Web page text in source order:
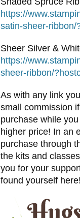
https://
satin-sheer-ribbon/
Sheer Silver &
https://
sheer-ribbon/
As with any link
small commission
purchase while
higher price! In an
purchase through
the kits and
you for your
found yourself